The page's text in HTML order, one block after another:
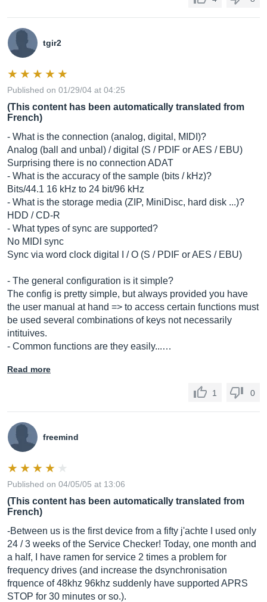
tgir2
Published on 01/29/04 at 04:25
(This content has been automatically translated from
French)
- What is the connection (analog, digital, MIDI)?
Analog (ball and unbal) / digital (S / PDIF or AES / EBU)
Surprising there is no connection ADAT
- What is the accuracy of the sample (bits / kHz)?
Bits/44.1 16 kHz to 24 bit/96 kHz
- What is the storage media (ZIP, MiniDisc, hard disk ...)?
HDD / CD-R
- What types of sync are supported?
No MIDI sync
Sync via word clock digital I / O (S / PDIF or AES / EBU)
- The general configuration is it simple?
The config is pretty simple, but always provided you have
the user manual at hand => to access certain functions must
be used several combinations of keys not necessarily
intituives.
- Common functions are they easily...…
Read more
1 0
freemind
Published on 04/05/05 at 13:06
(This content has been automatically translated from
French)
-Between us is the first device from a fifty j'achte I used only
24 / 3 weeks of the Service Checker! Today, one month and
a half, I have ramen for service 2 times a problem for
frequency drives (and increase the dsynchronisation
frquence of 48khz 96khz suddenly have supported APRS
STOP for 30 minutes or so.).